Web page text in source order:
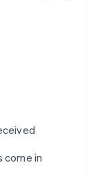
come in